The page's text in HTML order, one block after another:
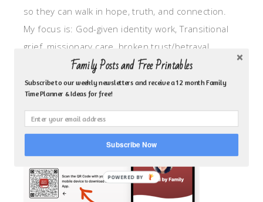
so they can walk in hope, truth, and connection.
My focus is: God-given identity work, Transitional
grief, missionary care, broken trust/betrayal,
motherhood overwhelm and anxious heart.
CLICK TO FOLLOW ME ON YOUVERSION BIBLE APP!
Family Posts and Free Printables
Subscribe to our weekly newsletters and receive a 12 month Family
Time Planner & Ideas for free!
Subscribe Now
POWERED BY